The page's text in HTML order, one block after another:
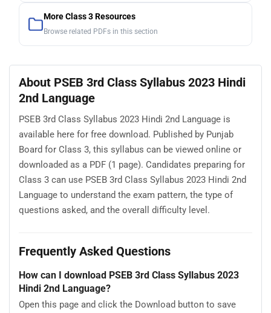
More Class 3 Resources
Browse related PDFs in this section
About PSEB 3rd Class Syllabus 2023 Hindi
2nd Language
PSEB 3rd Class Syllabus 2023 Hindi 2nd Language is
available here for free download. Published by Punjab
Board for Class 3, this syllabus can be viewed online or
downloaded as a PDF (1 page). Candidates preparing for
Class 3 can use PSEB 3rd Class Syllabus 2023 Hindi 2nd
Language to understand the exam pattern, the type of
questions asked, and the overall difficulty level.
Frequently Asked Questions
How can I download PSEB 3rd Class Syllabus 2023
Hindi 2nd Language?
Open this page and click the Download button to save